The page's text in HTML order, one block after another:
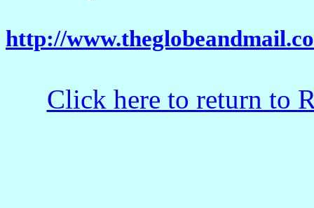
http://
Click here to return to